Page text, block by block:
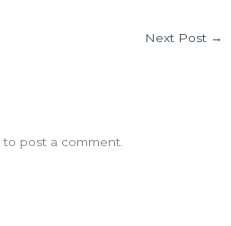
Next Post →
to post a comment.